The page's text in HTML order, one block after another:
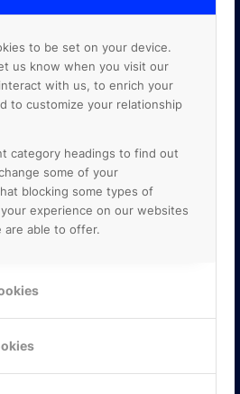
to be set on your device.
us know when you visit our
with us, to enrich your
to customize your relationship
category headings to find out
some of your
blocking some types of
experience on our websites
are able to offer.